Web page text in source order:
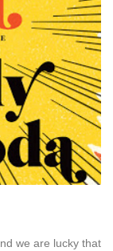
we are lucky that